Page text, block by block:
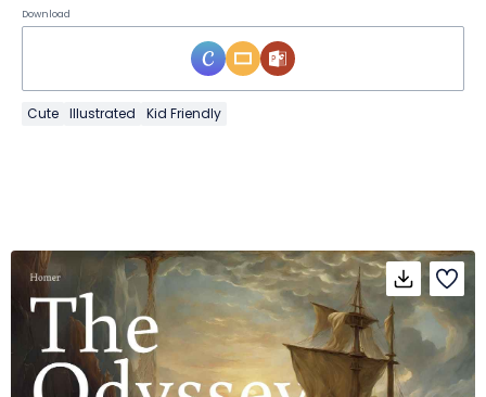
Download
Cute Illustrated Kid Friendly